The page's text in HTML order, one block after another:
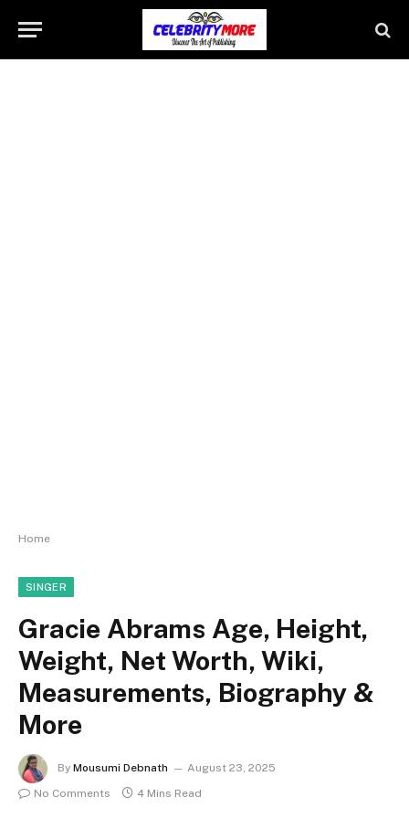
Home
SINGER
Gracie Abrams Age, Height,
Weight, Net Worth, Wiki,
Measurements, Biography &
More
By Mousumi Debnath
August 23, 2025
No Comments
4 Mins Read